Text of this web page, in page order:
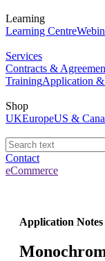
Learning
Learning Centre
Services
Contracts &
TrainingApplication
Shop
UKEuropeUS &
Contact
eCommerce
Application Notes